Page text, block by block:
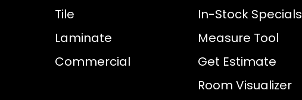
Tile
Laminate
Commercial
In-Stock Specials
Measure Tool
Get Estimate
Room Visualizer